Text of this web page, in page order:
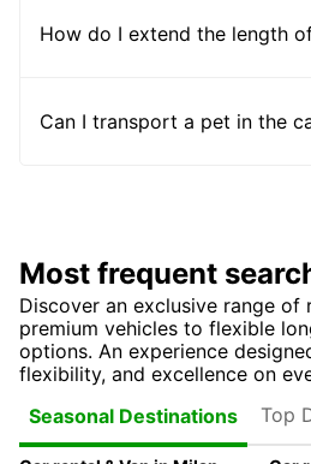
How do I extend the length
Can I transport a pet in the
Most frequent
Discover an exclusive range of
premium vehicles to flexible
options. An experience
flexibility, and excellence on
Seasonal Destinations
Top